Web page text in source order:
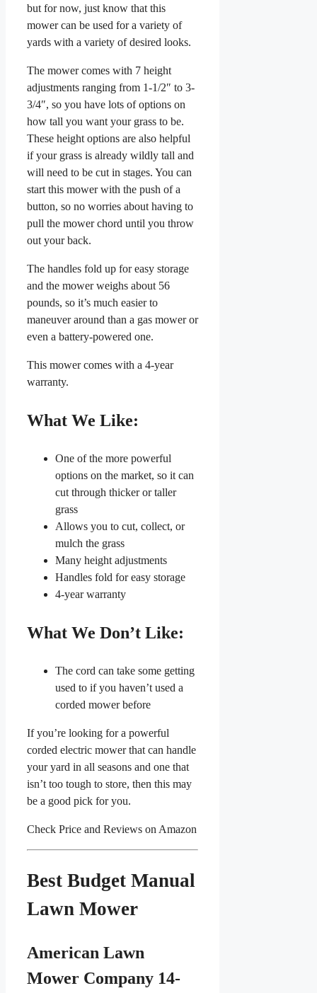
but for now, just know that this
mower can be used for a variety of
yards with a variety of desired looks.
The mower comes with 7 height
adjustments ranging from 1-1/2″ to 3-
3/4″, so you have lots of options on
how tall you want your grass to be.
These height options are also helpful
if your grass is already wildly tall and
will need to be cut in stages. You can
start this mower with the push of a
button, so no worries about having to
pull the mower chord until you throw
out your back.
The handles fold up for easy storage
and the mower weighs about 56
pounds, so it’s much easier to
maneuver around than a gas mower or
even a battery-powered one.
This mower comes with a 4-year
warranty.
What We Like:
One of the more powerful
options on the market, so it can
cut through thicker or taller
grass
Allows you to cut, collect, or
mulch the grass
Many height adjustments
Handles fold for easy storage
4-year warranty
What We Don’t Like:
The cord can take some getting
used to if you haven’t used a
corded mower before
If you’re looking for a powerful
corded electric mower that can handle
your yard in all seasons and one that
isn’t too tough to store, then this may
be a good pick for you.
Check Price and Reviews on Amazon
Best Budget Manual
Lawn Mower
American Lawn
Mower Company 14-